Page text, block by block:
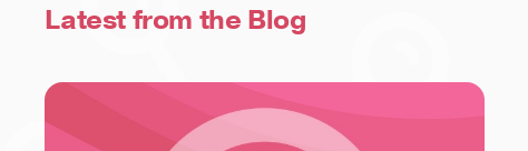
Latest from the Blog